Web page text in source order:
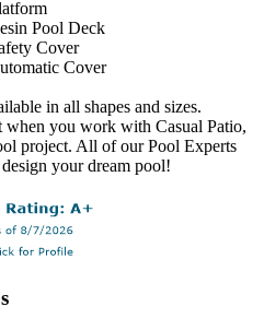
Pool Deck
Cover
Cover
in all shapes and sizes.
you work with Casual Patio,
project. All of our Pool Experts
your dream pool!